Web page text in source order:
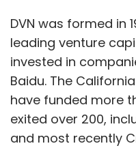
DVN was formed in
leading venture
invested in
Baidu. The
have funded more
exited over 200,
and most recently